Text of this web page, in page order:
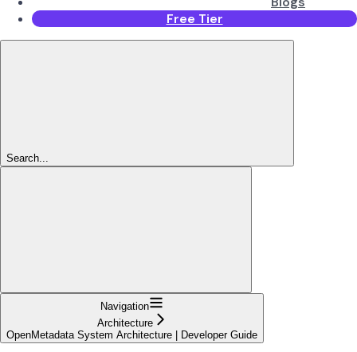
Free Tier
Search...
Navigation
Architecture
OpenMetadata System Architecture | Developer Guide